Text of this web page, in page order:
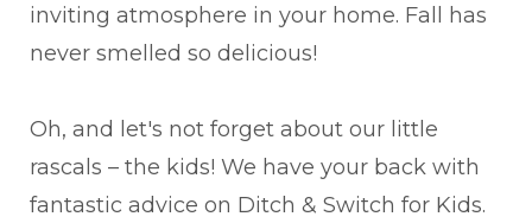
inviting atmosphere in your home. Fall has
never smelled so delicious!
Oh, and let's not forget about our little
rascals – the kids! We have your back with
fantastic advice on Ditch & Switch for Kids.